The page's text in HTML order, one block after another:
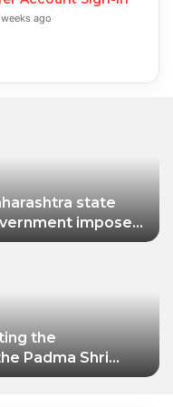
ago
state
imposes
year ban on
the
Padma Shri